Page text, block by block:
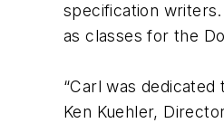
specification
as classes for the
“Carl was
Ken Kuehler,